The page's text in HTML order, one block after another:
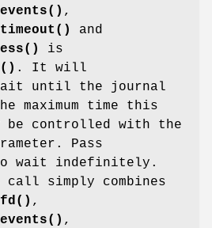
,
and
is
. It will
until the journal
maximum time this
be controlled with the
Pass
wait indefinitely.
simply combines
,
,